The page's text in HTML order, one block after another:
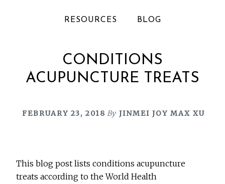
RESOURCES BLOG
CONDITIONS
ACUPUNCTURE TREATS
FEBRUARY 23, 2018 By JINMEI JOY MAX XU
This blog post lists conditions acupuncture
treats according to the World Health